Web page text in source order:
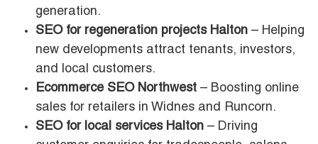
generation.
SEO for regeneration projects Halton – Helping
new developments attract tenants, investors,
and local customers.
Ecommerce SEO Northwest – Boosting online
sales for retailers in Widnes and Runcorn.
SEO for local services Halton – Driving